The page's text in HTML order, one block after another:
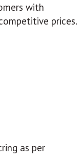
with
prices.
as per